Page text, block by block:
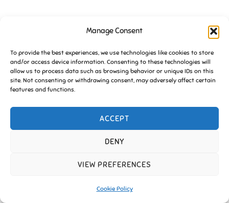
Manage Consent
To provide the best experiences, we use technologies like cookies to store
and/or access device information. Consenting to these technologies will
allow us to process data such as browsing behavior or unique IDs on this
site. Not consenting or withdrawing consent, may adversely affect certain
features and functions.
ACCEPT
DENY
VIEW PREFERENCES
Cookie Policy